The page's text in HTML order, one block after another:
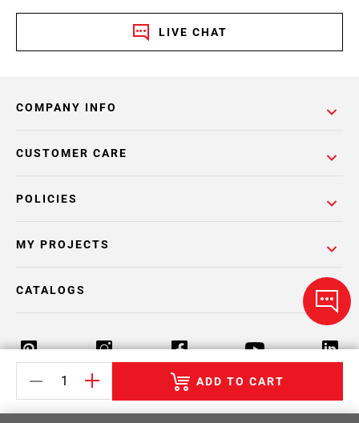
ADD TO CART
LIVE CHAT
COMPANY INFO
POLICIES
CUSTOMER CARE
MY PROJECTS
CATALOGS
Return Policy Terms & Conditions Privacy Policy